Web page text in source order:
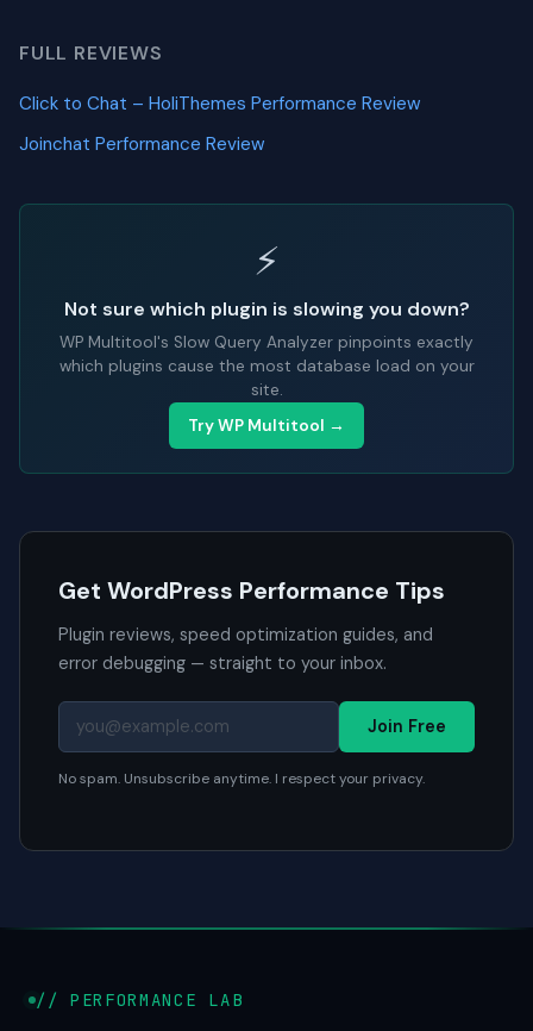
FULL REVIEWS
Click to Chat – HoliThemes Performance Review
Joinchat Performance Review
⚡
Not sure which plugin is slowing you down?
WP Multitool's Slow Query Analyzer pinpoints exactly
which plugins cause the most database load on your
site.
Try WP Multitool →
Get WordPress Performance Tips
Plugin reviews, speed optimization guides, and
error debugging — straight to your inbox.
Join Free
No spam. Unsubscribe anytime. I respect your privacy.
// PERFORMANCE LAB